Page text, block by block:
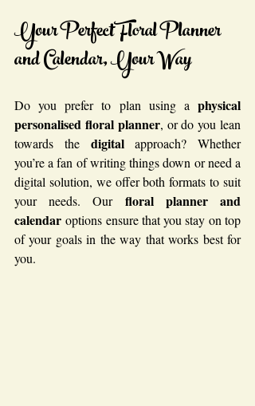
Your Perfect Floral Planner
and Calendar, Your Way
Do you prefer to plan using a physical
personalised floral planner, or do you lean
towards the digital approach? Whether
you’re a fan of writing things down or need a
digital solution, we offer both formats to suit
your needs. Our floral planner and
calendar options ensure that you stay on top
of your goals in the way that works best for
you.